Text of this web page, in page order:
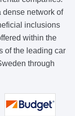
dense network of
inclusions
within the
of the leading car
through